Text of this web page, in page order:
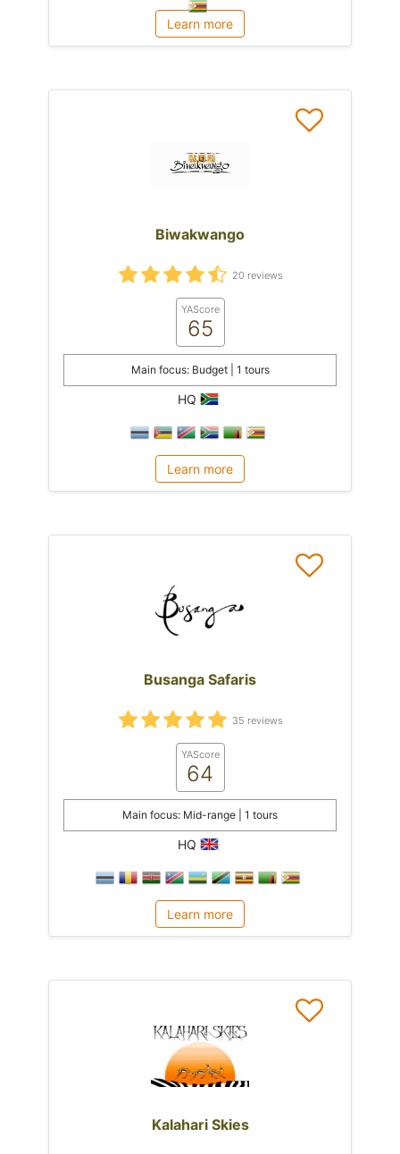
Learn more
Biwakwango
20 reviews
YAScore
65
Main focus: Budget | 1 tours
HQ
Learn more
Busanga Safaris
35 reviews
YAScore
64
Main focus: Mid-range | 1 tours
HQ
Learn more
Kalahari Skies